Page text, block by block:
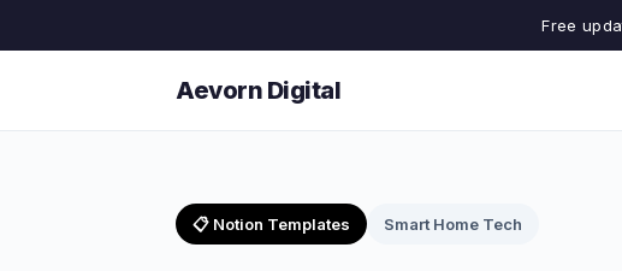
Free
Aevorn Digital
📋 Notion Templates Smart Home Tech